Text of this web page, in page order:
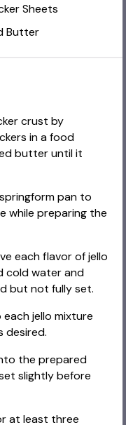
Sheets
Butter
crust by
in a food
butter until it
pan to
while preparing the
each flavor of jello
cold water and
but not fully set.
jello mixture
desired.
the prepared
slightly before
at least three